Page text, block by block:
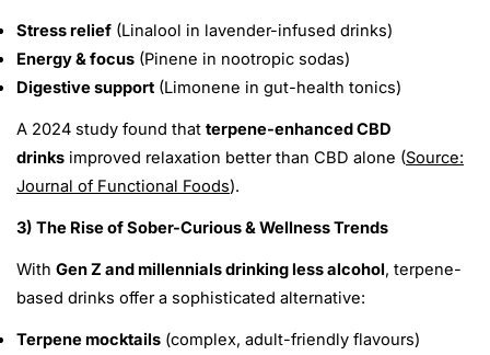
Stress relief (Linalool in lavender-infused drinks)
Energy & focus (Pinene in nootropic sodas)
Digestive support (Limonene in gut-health tonics)
A 2024 study found that terpene-enhanced CBD
drinks improved relaxation better than CBD alone (Source:
Journal of Functional Foods).
3) The Rise of Sober-Curious & Wellness Trends
With Gen Z and millennials drinking less alcohol, terpene-
based drinks offer a sophisticated alternative:
Terpene mocktails (complex, adult-friendly flavours)